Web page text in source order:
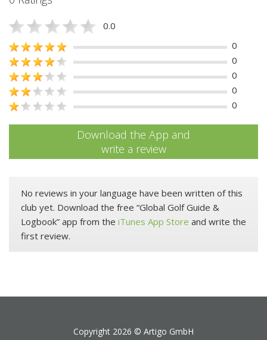
0.0
0
0
0
0
0
Download the App and
write a review
No reviews in your language have been written of this
club yet. Download the free “Global Golf Guide &
Logbook” app from the iTunes App Store and write the
first review.
Copyright 2026 © Artigo GmbH